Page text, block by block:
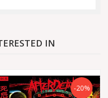
IN
-20%